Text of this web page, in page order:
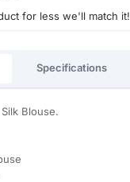
for less we'll match it!
Specifications
Blouse.